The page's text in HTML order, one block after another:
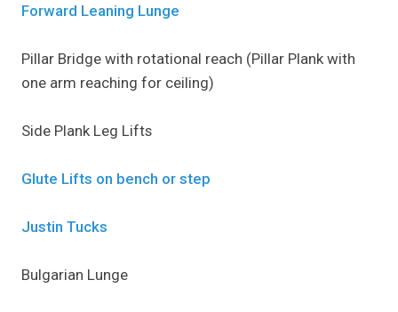
Forward Leaning Lunge
Pillar Bridge with rotational reach (Pillar Plank with
one arm reaching for ceiling)
Side Plank Leg Lifts
Glute Lifts on bench or step
Justin Tucks
Bulgarian Lunge